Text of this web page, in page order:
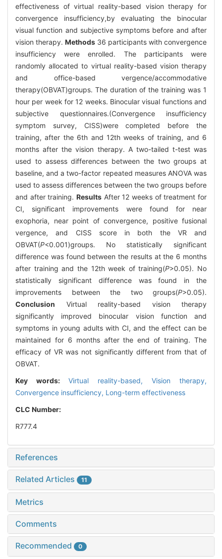
effectiveness of virtual reality-based vision therapy for
convergence insufficiency,by evaluating the binocular
visual function and subjective symptoms before and after
vision therapy. Methods 36 participants with convergence
insufficiency were enrolled. The participants were
randomly allocated to virtual reality-based vision therapy
and office-based vergence/accommodative
therapy(OBVAT)groups. The duration of the training was 1
hour per week for 12 weeks. Binocular visual functions and
subjective questionnaires.(Convergence insufficiency
symptom survey, CISS)were completed before the
training, after the 6th and 12th weeks of training, and 6
months after the vision therapy. A two-tailed t-test was
used to assess differences between the two groups at
baseline, and a two-factor repeated measures ANOVA was
used to assess differences between the two groups before
and after training. Results After 12 weeks of treatment for
CI, significant improvements were found for near
exophoria, near point of convergence, positive fusional
vergence, and CISS score in both the VR and
OBVAT(P<0.001)groups. No statistically significant
difference was found between the results at the 6 months
after training and the 12th week of training(P>0.05). No
statistically significant difference was found in the
improvements between the two groups(P>0.05).
Conclusion Virtual reality-based vision therapy
significantly improved binocular vision function and
symptoms in young adults with CI, and the effect can be
maintained for 6 months after the end of training. The
efficacy of VR was not significantly different from that of
OBVAT.
Key words: Virtual reality-based, Vision therapy,
Convergence insufficiency, Long-term effectiveness
CLC Number:
R777.4
References
Related Articles 11
Metrics
Comments
Recommended 0